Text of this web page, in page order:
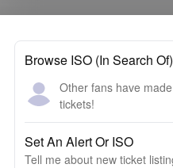
Browse ISO (In Search
Other fans have
tickets!
Set An Alert Or ISO
Tell me about new ticket